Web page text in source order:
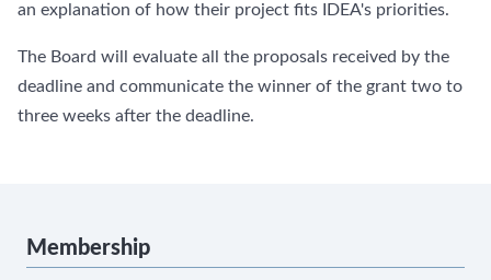
an explanation of how their project fits IDEA's priorities.
The Board will evaluate all the proposals received by the
deadline and communicate the winner of the grant two to
three weeks after the deadline.
Membership